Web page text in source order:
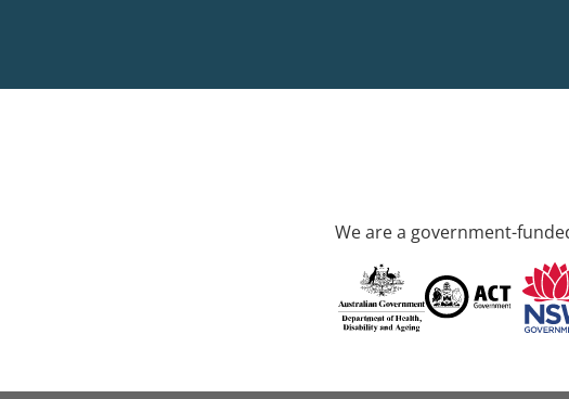
We are a government-